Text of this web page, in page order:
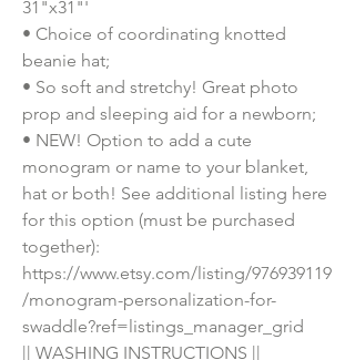
31"x31"'
• Choice of coordinating knotted
beanie hat;
• So soft and stretchy! Great photo
prop and sleeping aid for a newborn;
• NEW! Option to add a cute
monogram or name to your blanket,
hat or both! See additional listing here
for this option (must be purchased
together):
https://www.etsy.com/listing/976939119
/monogram-personalization-for-
swaddle?ref=listings_manager_grid
|| WASHING INSTRUCTIONS ||